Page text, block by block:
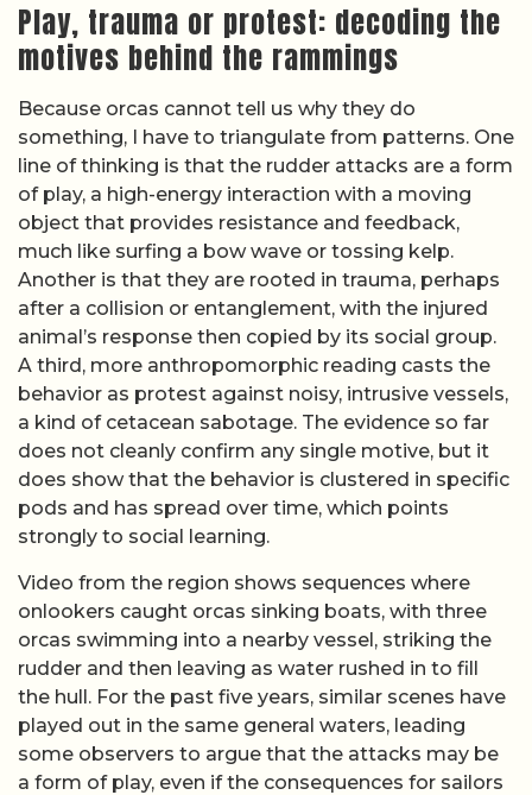
Play, trauma or protest: decoding the
motives behind the rammings
Because orcas cannot tell us why they do
something, I have to triangulate from patterns. One
line of thinking is that the rudder attacks are a form
of play, a high-energy interaction with a moving
object that provides resistance and feedback,
much like surfing a bow wave or tossing kelp.
Another is that they are rooted in trauma, perhaps
after a collision or entanglement, with the injured
animal’s response then copied by its social group.
A third, more anthropomorphic reading casts the
behavior as protest against noisy, intrusive vessels,
a kind of cetacean sabotage. The evidence so far
does not cleanly confirm any single motive, but it
does show that the behavior is clustered in specific
pods and has spread over time, which points
strongly to social learning.
Video from the region shows sequences where
onlookers caught orcas sinking boats, with three
orcas swimming into a nearby vessel, striking the
rudder and then leaving as water rushed in to fill
the hull. For the past five years, similar scenes have
played out in the same general waters, leading
some observers to argue that the attacks may be
a form of play, even if the consequences for sailors